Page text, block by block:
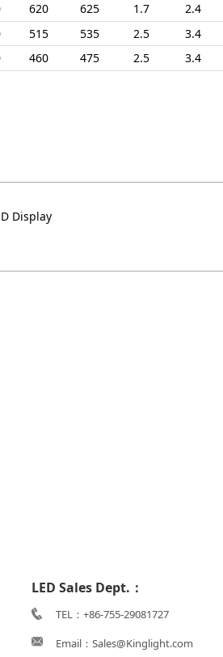
620 625 1.7 2.4
515 535 2.5 3.4
460 475 2.5 3.4
Display
LED Sales Dept.：
TEL：+86-755-29081727
Email：Sales@Kinglight.com